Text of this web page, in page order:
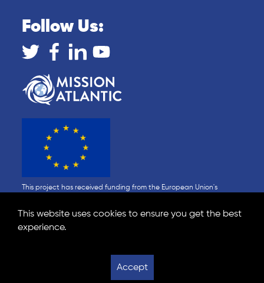
Follow Us:
This project has received funding from the European Union's
the author's view and the Research Executive Agency (REA) cannot
be held responsible for any use that may be made of the
Privacy Statement
This website uses cookies to ensure you get the best
experience.
Accept